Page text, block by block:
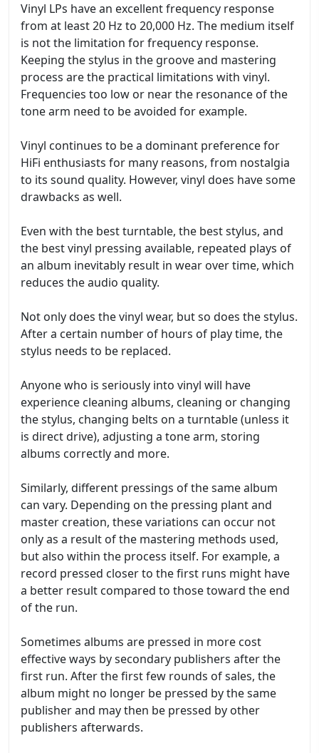
Vinyl LPs have an excellent frequency response
from at least 20 Hz to 20,000 Hz. The medium itself
is not the limitation for frequency response.
Keeping the stylus in the groove and mastering
process are the practical limitations with vinyl.
Frequencies too low or near the resonance of the
tone arm need to be avoided for example.
Vinyl continues to be a dominant preference for
HiFi enthusiasts for many reasons, from nostalgia
to its sound quality. However, vinyl does have some
drawbacks as well.
Even with the best turntable, the best stylus, and
the best vinyl pressing available, repeated plays of
an album inevitably result in wear over time, which
reduces the audio quality.
Not only does the vinyl wear, but so does the stylus.
After a certain number of hours of play time, the
stylus needs to be replaced.
Anyone who is seriously into vinyl will have
experience cleaning albums, cleaning or changing
the stylus, changing belts on a turntable (unless it
is direct drive), adjusting a tone arm, storing
albums correctly and more.
Similarly, different pressings of the same album
can vary. Depending on the pressing plant and
master creation, these variations can occur not
only as a result of the mastering methods used,
but also within the process itself. For example, a
record pressed closer to the first runs might have
a better result compared to those toward the end
of the run.
Sometimes albums are pressed in more cost
effective ways by secondary publishers after the
first run. After the first few rounds of sales, the
album might no longer be pressed by the same
publisher and may then be pressed by other
publishers afterwards.